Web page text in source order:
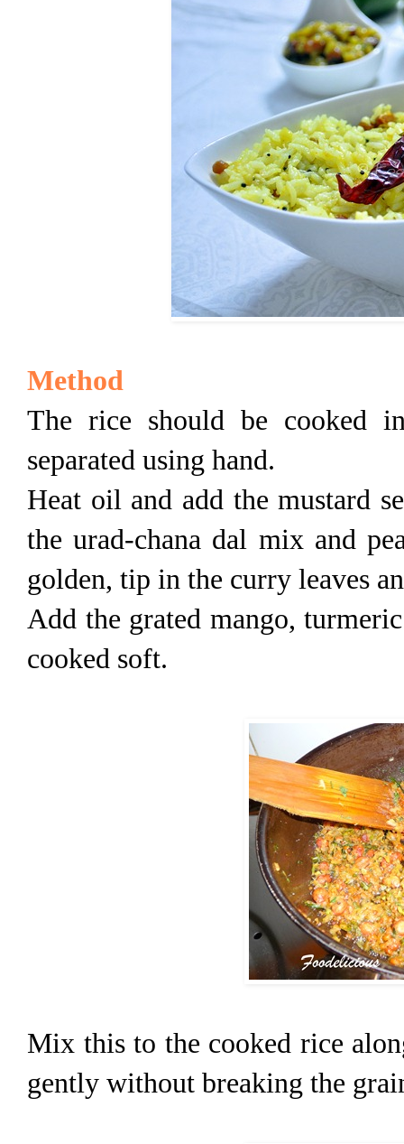
Method
The rice should be cooked
separated using hand.
Heat oil and add the mustard
the urad-chana dal mix and
golden, tip in the curry leaves
Add the grated mango,
cooked soft.
Mix this to the cooked rice
gently without breaking the